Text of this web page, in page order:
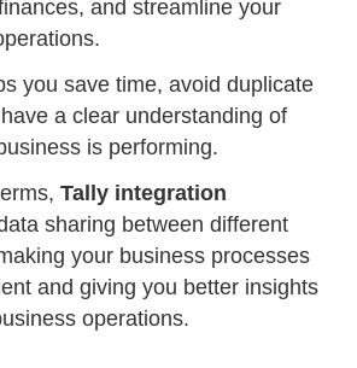
and streamline your
you save time, avoid duplicate
a clear understanding of
is performing.
Tally integration
sharing between different
your business processes
and giving you better insights
operations.